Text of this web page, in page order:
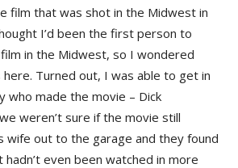
film that was shot in the Midwest in
I’d been the first person to
in the Midwest, so I wondered
Turned out, I was able to get in
who made the movie – Dick
weren’t sure if the movie still
wife out to the garage and they found
even been watched in more